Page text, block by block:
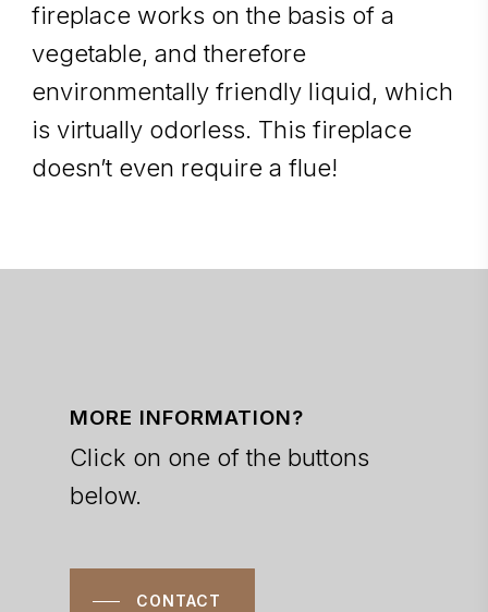
fireplace works on the basis of a
vegetable, and therefore
environmentally friendly liquid, which
is virtually odorless. This fireplace
doesn’t even require a flue!
MORE INFORMATION?
Click on one of the buttons
below.
CONTACT